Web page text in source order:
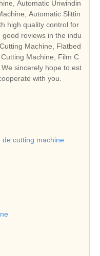
Automatic Unwindin
Automatic Slittin
high quality control for
reviews in the indu
Machine, Flatbed
Machine, Film C
sincerely hope to est
with you.
de cutting machine